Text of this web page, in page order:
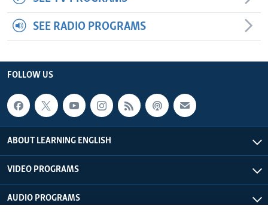
SEE RADIO PROGRAMS
FOLLOW US
ABOUT LEARNING ENGLISH
VIDEO PROGRAMS
AUDIO PROGRAMS